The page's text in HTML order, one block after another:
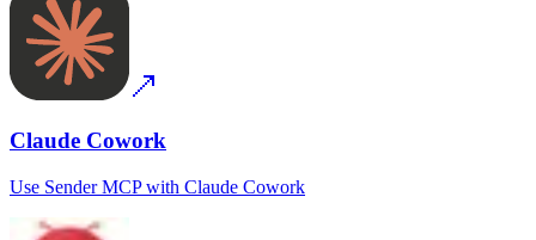
Claude Cowork
Use Sender MCPwith Claude Cowork